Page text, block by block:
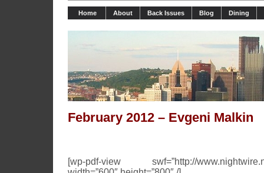
Home About Back Issues Blog Dining
February 2012 – Evgeni Malkin
[wp-pdf-view swf=”http://